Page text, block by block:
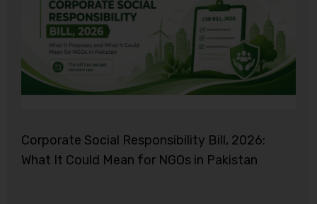
Corporate Social Responsibility Bill, 2026:
What It Could Mean for NGOs in Pakistan